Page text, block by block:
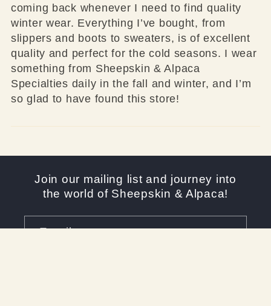
coming back whenever I need to find quality
winter wear. Everything I’ve bought, from
slippers and boots to sweaters, is of excellent
quality and perfect for the cold seasons. I wear
something from Sheepskin & Alpaca
Specialties daily in the fall and winter, and I’m
so glad to have found this store!
Join our mailing list and journey into
the world of Sheepskin & Alpaca!
Email